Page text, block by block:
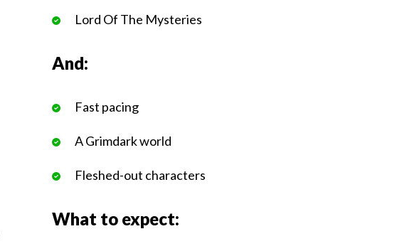
Lord Of The Mysteries
And:
Fast pacing
A Grimdark world
Fleshed-out characters
What to expect: